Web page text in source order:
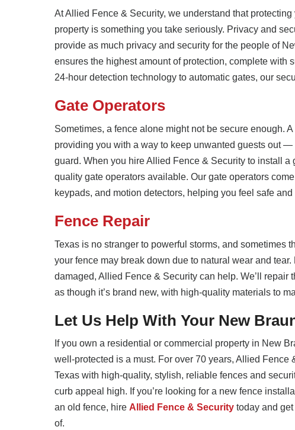
At Allied Fence & Security, we understand that
property is something you take seriously. Privacy and
provide as much privacy and security for the people of
ensures the highest amount of protection, complete with
24-hour detection technology to automatic gates, our
Gate Operators
Sometimes, a fence alone might not be secure enough.
providing you with a way to keep unwanted guests out
guard. When you hire Allied Fence & Security to install a
quality gate operators available. Our gate operators
keypads, and motion detectors, helping you feel safe
Fence Repair
Texas is no stranger to powerful storms, and sometimes
your fence may break down due to natural wear and
damaged, Allied Fence & Security can help. We’ll
as though it’s brand new, with high-quality materials to
Let Us Help With Your New
If you own a residential or commercial property in New
well-protected is a must. For over 70 years, Allied Fence
Texas with high-quality, stylish, reliable fences and
curb appeal high. If you’re looking for a new fence
an old fence, hire Allied Fence & Security today and
of.